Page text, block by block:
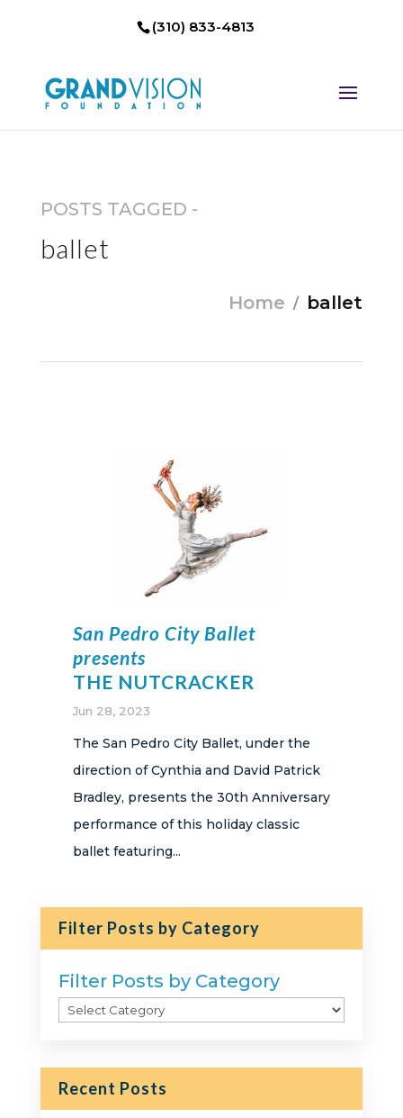
(310) 833-4813
POSTS TAGGED -
ballet
Home ballet
San Pedro City Ballet
presents
THE NUTCRACKER
Jun 28, 2023
The San Pedro City Ballet, under the
direction of Cynthia and David Patrick
Bradley, presents the 30th Anniversary
performance of this holiday classic
ballet featuring...
Filter Posts by Category
Filter Posts by Category
Recent Posts